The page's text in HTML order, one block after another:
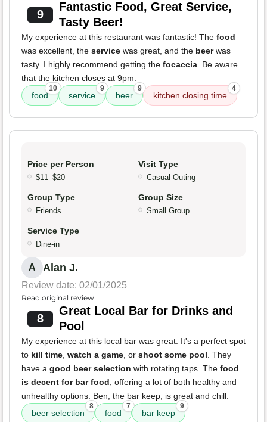
9
Fantastic Food, Great Service,
Tasty Beer!
My experience at this restaurant was fantastic! The food
was excellent, the service was great, and the beerwas
tasty. I highly recommend getting the focaccia. Be aware
that the kitchen closes at 9pm.
food
10
service
9
beer
9
kitchen closing time
4
Price per Person
$11–$20
Visit Type
Casual Outing
Group Type
Friends
Group Size
Small Group
Service Type
Dine-in
A Alan J.
Review date: 02/01/2025
Read original review
8
Great Local Bar for Drinks and
Pool
My experience at this local bar was great. It's a perfect spot
to kill time, watch a game, or shoot some pool. They
have a good beer selection with rotating taps. The food
is decent for bar food, offering a lot of both healthy and
unhealthy options. Ben, the bar keep, is great and chill.
beer selection
8
food
7
bar keep
9